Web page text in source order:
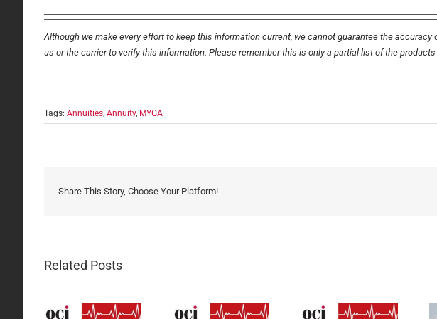
Although we make every effort to keep this information current, we cannot guarantee the
us or the carrier to verify this information. Please remember this is only a partial list of the
Tags: Annuities Annuity, MYGA
Share This Story, Choose Your Platform!
Related Posts